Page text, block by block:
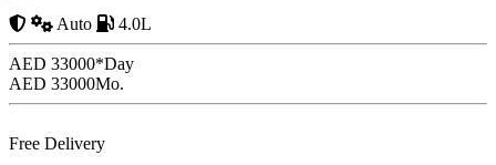
Auto
4.0L
AED 33000*Day
AED 33000Mo.
Free Delivery